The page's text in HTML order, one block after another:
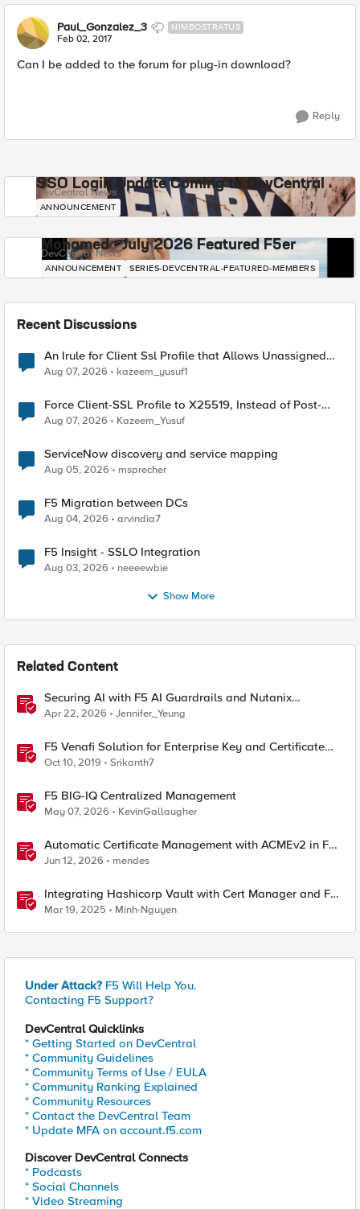
Paul_Gonzalez_3 NIMBOSTRATUS
Feb 02, 2017
Can I be added to the forum for plug-in download?
Reply
SSO Login Update Coming to DevCentral
DevCentral News
ANNOUNCEMENT
Mohamed - July 2026 Featured F5er
DevCentral News
ANNOUNCEMENT SERIES-DEVCENTRAL-FEATURED-MEMBERS
Recent Discussions
An Irule for Client Ssl Profile that Allows Unassigned
TLS Extension Values (17516)
Aug 07, 2026 kazeem_yusuf1
Force Client-SSL Profile to X25519, Instead of Post-
Quantum Cryptography
Aug 07, 2026 Kazeem_Yusuf
ServiceNow discovery and service mapping
Aug 05, 2026 msprecher
F5 Migration between DCs
Aug 04, 2026 arvindia7
F5 Insight - SSLO Integration
Aug 03, 2026 neeeewbie
Show More
Related Content
Securing AI with F5 AI Guardrails and Nutanix
Enterprise AI
Apr 22, 2026 Jennifer_Yeung
F5 Venafi Solution for Enterprise Key and Certificate
Management
Oct 10, 2019 Srikanth7
F5 BIG-IQ Centralized Management
May 07, 2026 KevinGallaugher
Automatic Certificate Management with ACMEv2 in F5
BIG-IP
Jun 12, 2026 mendes
Integrating Hashicorp Vault with Cert Manager and F5
NGINX Ingress Controller
Mar 19, 2025 Minh-Nguyen
Under Attack? F5 Will Help You.
Contacting F5 Support?
DevCentral Quicklinks
* Getting Started on DevCentral
* Community Guidelines
* Community Terms of Use / EULA
* Community Ranking Explained
* Community Resources
* Contact the DevCentral Team
* Update MFA on account.f5.com
Discover DevCentral Connects
* Podcasts
* Social Channels
* Video Streaming